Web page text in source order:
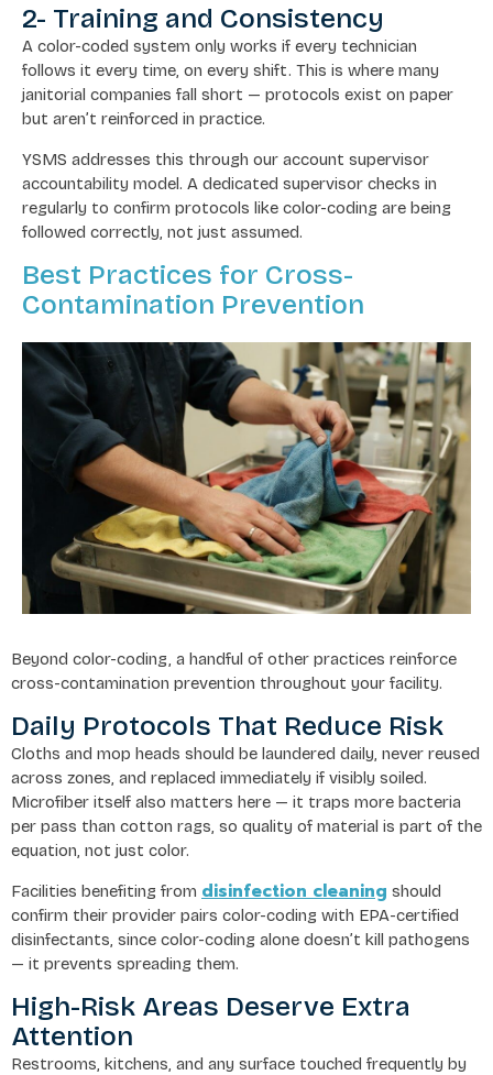
2- Training and Consistency
A color-coded system only works if every technician
follows it every time, on every shift. This is where many
janitorial companies fall short — protocols exist on paper
but aren’t reinforced in practice.
YSMS addresses this through our account supervisor
accountability model. A dedicated supervisor checks in
regularly to confirm protocols like color-coding are being
followed correctly, not just assumed.
Best Practices for Cross-
Contamination Prevention
Beyond color-coding, a handful of other practices reinforce
cross-contamination prevention throughout your facility.
Daily Protocols That Reduce Risk
Cloths and mop heads should be laundered daily, never reused
across zones, and replaced immediately if visibly soiled.
Microfiber itself also matters here — it traps more bacteria
per pass than cotton rags, so quality of material is part of the
equation, not just color.
Facilities benefiting from disinfection cleaning should
confirm their provider pairs color-coding with EPA-certified
disinfectants, since color-coding alone doesn’t kill pathogens
— it prevents spreading them.
High-Risk Areas Deserve Extra
Attention
Restrooms, kitchens, and any surface touched frequently by